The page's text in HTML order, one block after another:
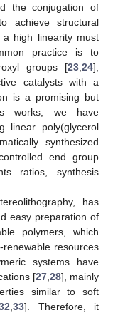
the conjugation of
achieve structural
a high linearity must
practice is to
groups [23 24],
catalysts with a
is a promising but
works, we have
linear poly(glycerol
synthesized
end group
ratios, synthesis
has
easy preparation of
polymers, which
resources
systems have
[27 28], mainly
similar to soft
,33]. Therefore, it